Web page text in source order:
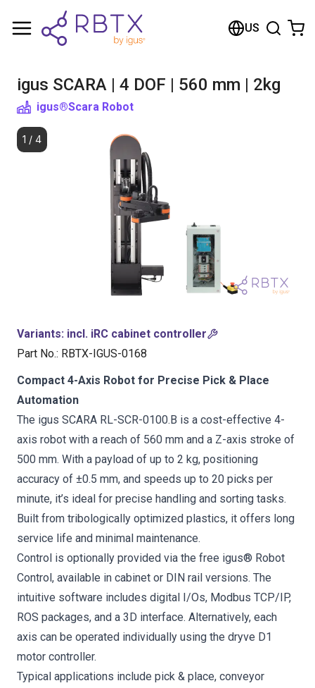
US
igus SCARA | 4 DOF | 560 mm | 2kg
igus®Scara Robot
1 / 4
Variants: incl. iRC cabinet controller
Part No.: RBTX-IGUS-0168
Compact 4-Axis Robot for Precise Pick & Place
Automation
The igus SCARA RL-SCR-0100.B is a cost-effective 4-
axis robot with a reach of 560 mm and a Z-axis stroke of
500 mm. With a payload of up to 2 kg, positioning
accuracy of ±0.5 mm, and speeds up to 20 picks per
minute, it’s ideal for precise handling and sorting tasks.
Built from tribologically optimized plastics, it offers long
service life and minimal maintenance.
Control is optionally provided via the free igus® Robot
Control, available in cabinet or DIN rail versions. The
intuitive software includes digital I/Os, Modbus TCP/IP,
ROS packages, and a 3D interface. Alternatively, each
axis can be operated individually using the dryve D1
motor controller.
Typical applications include pick & place, conveyor
Shopping Cart
Browse the shop